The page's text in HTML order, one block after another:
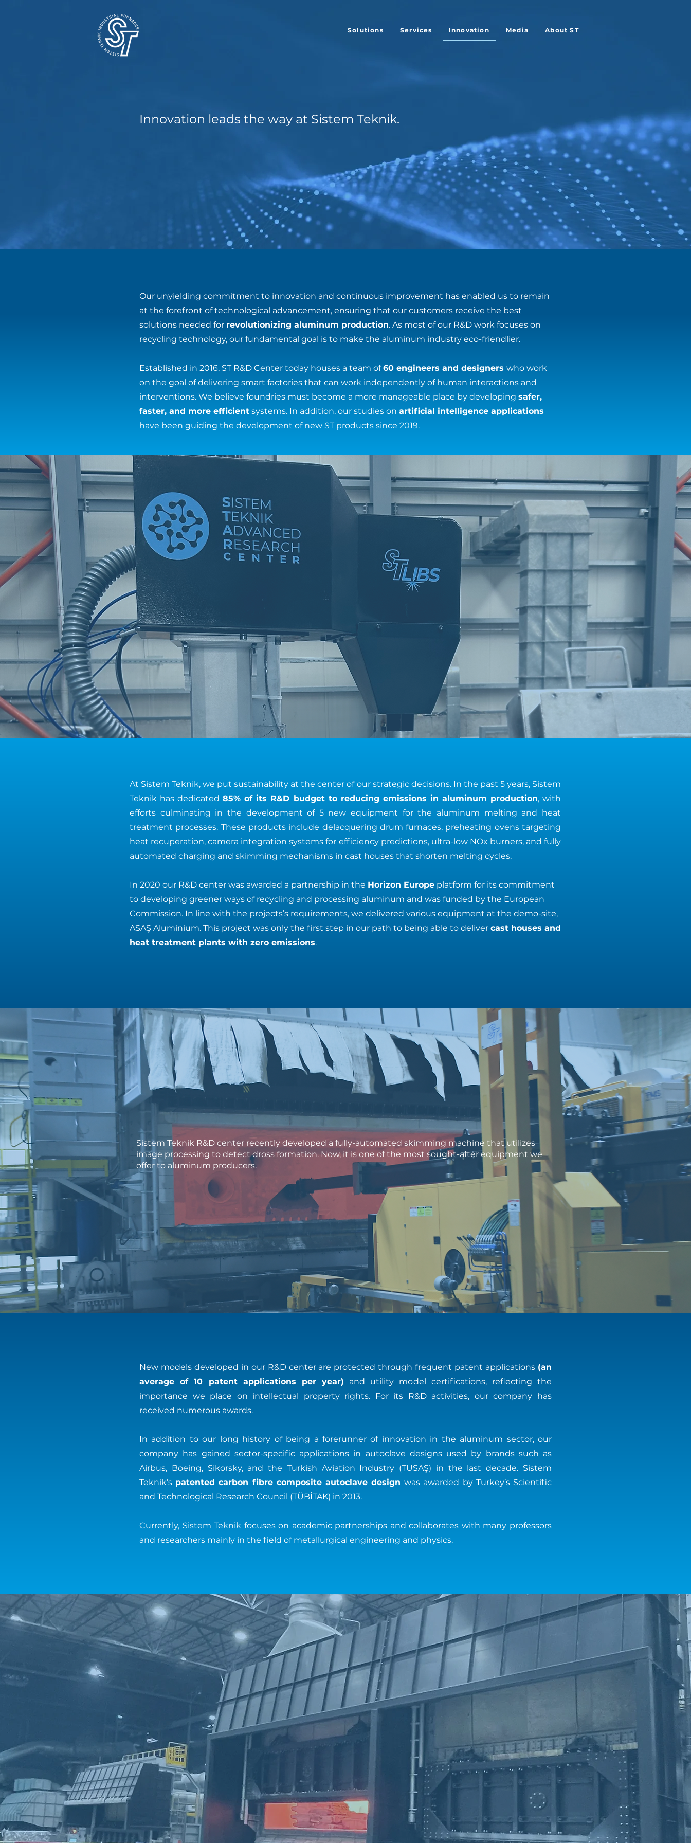
Innovation leads the way at Sistem Teknik.
Solutions Services Innovation Media About ST
Our unyielding commitment to innovation and continuous improvement has enabled us to remain
at the forefront of technological advancement, ensuring that our customers receive the best
solutions needed for revolutionizing aluminum production. As most of our R&D work focuses on
recycling technology, our fundamental goal is to make the aluminum industry eco-friendlier.
Established in 2016, ST R&D Center today houses a team of60 engineers and designers who work
on the goal of delivering smart factories that can work independently of human interactions and
interventions. We believe foundries must become a more manageable place by developing safer,
faster, and more efficient systems. In addition, our studies on artificial intelligence applications
have been guiding the development of new ST products since 2019.
At Sistem Teknik, we put sustainability at the center of our strategic decisions. In the past 5 years, Sistem
Teknik has dedicated85% of its R&D budget to reducing emissions in aluminum production, with
efforts culminating in the development of 5 new equipment for the aluminum melting and heat
treatment processes. These products include delacquering drum furnaces, preheating ovens targeting
heat recuperation, camera integration systems for efficiency predictions, ultra-low NOx burners, and fully
automated charging and skimming mechanisms in cast houses that shorten melting cycles.
In 2020 our R&D center was awarded a partnership in the Horizon Europe platform for its commitment
to developing greener ways of recycling and processing aluminum and was funded by the European
Commission. In line with the projects’s requirements, we delivered various equipment at the demo-site,
ASAŞ Aluminium. This project was only the first step in our path to being able to deliver cast houses and
heat treatment plants with zero emissions.
Sistem Teknik R&D center recently developed a fully-automated skimming machine that utilizes
image processing to detect dross formation. Now, it is one of the most sought-after equipment we
offer to aluminum producers.
New models developed in our R&D center are protected through frequent patent applications (an
average of 10 patent applications per year) and utility model certifications, reflecting the
importance we place on intellectual property rights. For its R&D activities, our company has
received numerous awards.
In addition to our long history of being a forerunner of innovation in the aluminum sector, our
company has gained sector-specific applications in autoclave designs used by brands such as
Airbus, Boeing, Sikorsky, and the Turkish Aviation Industry (TUSAŞ) in the last decade. Sistem
Teknik’s patented carbon fibre composite autoclave designwas awarded by Turkey’s Scientific
and Technological Research Council (TÜBİTAK) in 2013.
Currently, Sistem Teknik focuses on academic partnerships and collaborates with many professors
and researchers mainly in the field of metallurgical engineering and physics.